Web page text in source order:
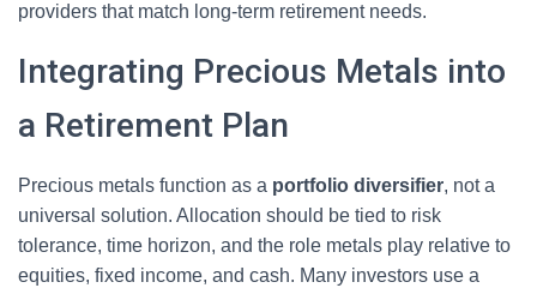
providers that match long-term retirement needs.
Integrating Precious Metals into
a Retirement Plan
Precious metals function as a portfolio diversifier, not a
universal solution. Allocation should be tied to risk
tolerance, time horizon, and the role metals play relative to
equities, fixed income, and cash. Many investors use a